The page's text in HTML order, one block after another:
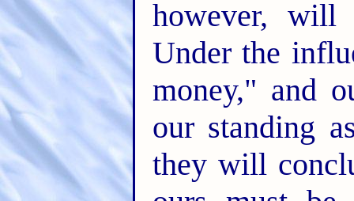
however,
Under the
money," and
our standing
they will